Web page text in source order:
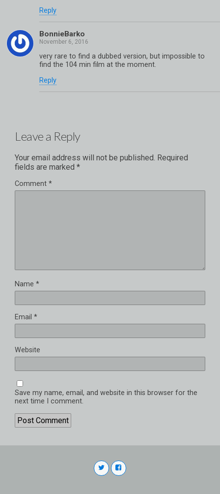
Reply
BonnieBarko
very rare to find a dubbed version, but impossible to
find the 104 min film at the moment.
Reply
Leave a Reply
Your email address will not be published. Required
fields are marked *
Comment *
Name *
Email *
Website
Save my name, email, and website in this browser for the
next time I comment.